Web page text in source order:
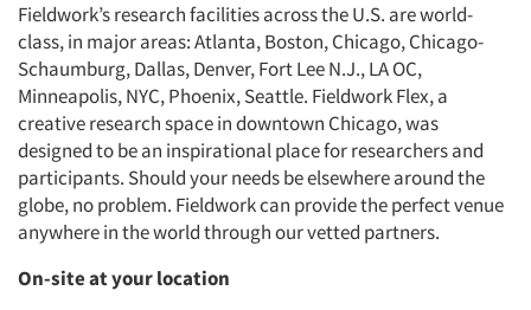
Fieldwork’s research facilities across the U.S. are world-
class, in major areas: Atlanta, Boston, Chicago, Chicago-
Schaumburg, Dallas, Denver, Fort Lee N.J., LA OC,
Minneapolis, NYC, Phoenix, Seattle. Fieldwork Flex, a
creative research space in downtown Chicago, was
designed to be an inspirational place for researchers and
participants. Should your needs be elsewhere around the
globe, no problem. Fieldwork can provide the perfect venue
anywhere in the world through our vetted partners.
On-site at your location